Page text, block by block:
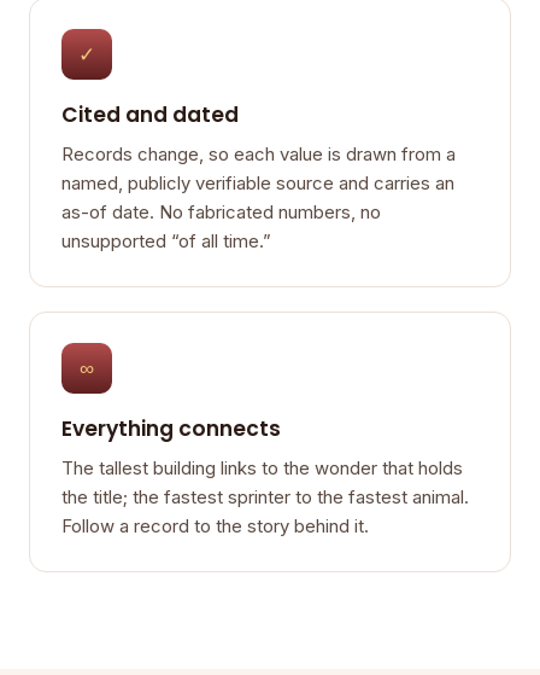
✓
Cited and dated
Records change, so each value is drawn from a
named, publicly verifiable source and carries an
as-of date. No fabricated numbers, no
unsupported “of all time.”
∞
Everything connects
The tallest building links to the wonder that holds
the title; the fastest sprinter to the fastest animal.
Follow a record to the story behind it.